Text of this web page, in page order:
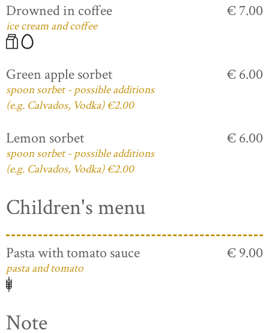
Drowned in coffee
ice cream and coffee
€ 7.00
Green apple sorbet
spoon sorbet - possible additions
(e.g. Calvados, Vodka) €2.00
€ 6.00
Lemon sorbet
spoon sorbet - possible additions
(e.g. Calvados, Vodka) €2.00
€ 6.00
Children's menu
Pasta with tomato sauce
pasta and tomato
€ 9.00
Note